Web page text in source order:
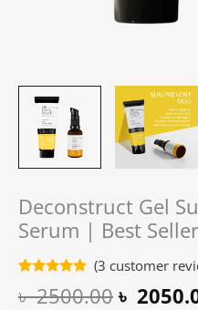
Deconstruct Gel
Serum | Best
out of 5
(3 customer
৳2500.00 ৳